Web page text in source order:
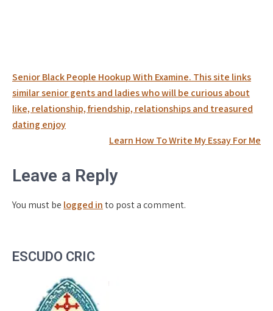
Post
navigation
Senior Black People Hookup With Examine. This site links
similar senior gents and ladies who will be curious about
like, relationship, friendship, relationships and treasured
dating enjoy
Learn How To Write My Essay For Me
Leave a Reply
You must be logged into post a comment.
ESCUDO CRIC